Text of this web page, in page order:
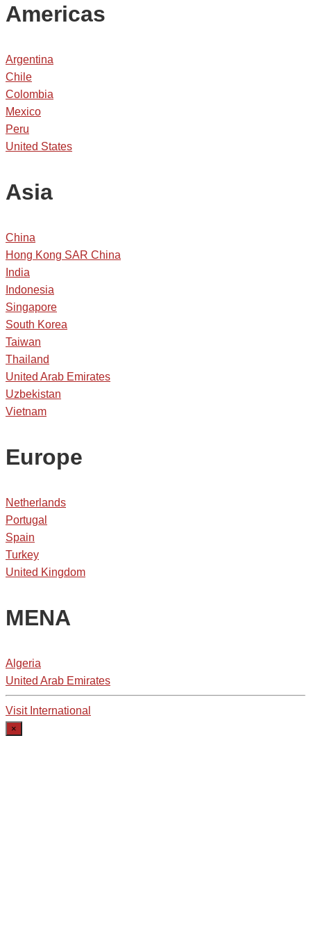
Americas
Argentina
Chile
Colombia
Mexico
Peru
United States
Asia
China
Hong Kong SAR China
India
Indonesia
Singapore
South Korea
Taiwan
Thailand
United Arab Emirates
Uzbekistan
Vietnam
Europe
Netherlands
Portugal
Spain
Turkey
United Kingdom
MENA
Algeria
United Arab Emirates
Visit International
×